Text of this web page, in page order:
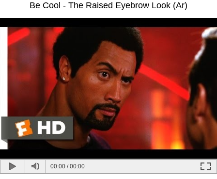
Be Cool - The Raised Eyebrow Look (Ar)
00:00 /00:00